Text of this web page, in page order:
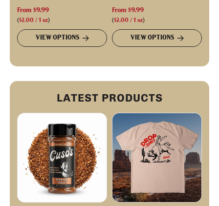
From $9.99
($2.00 / 1 oz)
VIEW OPTIONS
From $9.99
($2.00 / 1 oz)
VIEW OPTIONS
LATEST PRODUCTS